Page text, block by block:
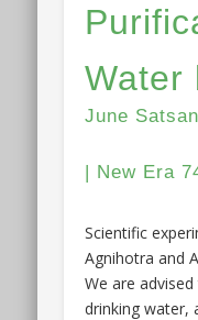
Water
June
| New Era
Scientific
Agnihotra and
We are
drinking water,